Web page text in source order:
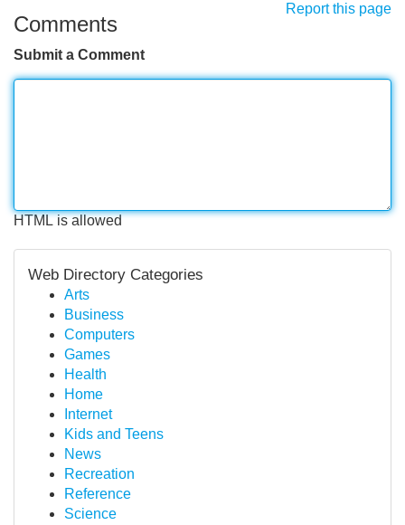
Report this page
Comments
Submit a Comment
HTML is allowed
Web Directory Categories
Arts
Business
Computers
Games
Health
Home
Internet
Kids and Teens
News
Recreation
Reference
Science